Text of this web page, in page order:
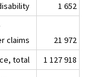
1 652
claims
21 972
total
1 127 918